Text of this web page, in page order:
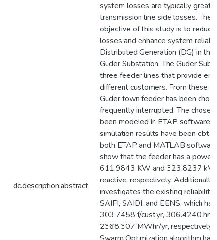
dc.description.abstract
system losses are typically
transmission line side losses. The
objective of this study is to
losses and enhance system
Distributed Generation (DG) in
Guder Substation. The Guder
three feeder lines that provide
different customers. From these
Guder town feeder has been
frequently interrupted. The
been modeled in ETAP software,
simulation results have been
both ETAP and MATLAB
show that the feeder has a power
611.9843 KW and 323.8237
reactive, respectively.
investigates the existing reliability
SAIFI, SAIDI, and EENS, which
303.7458 f/cust.yr, 306.4240 hr/
2368.307 MWhr/yr, respectively.